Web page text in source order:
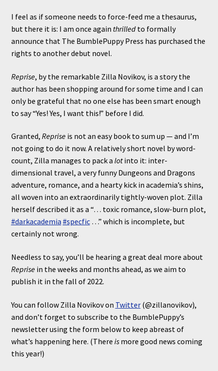
I feel as if someone needs to force-feed me a thesaurus,
but there it is: I am once again thrilledto formally
announce that The BumblePuppy Press has purchased the
rights to another debut novel.
Reprise, by the remarkable Zilla Novikov, is a story the
author has been shopping around for some time and I can
only be grateful that no one else has been smart enough
to say “Yes! Yes, I want this!” before I did.
Granted, Repriseis not an easy book to sum up — and I’m
not going to do it now. A relatively short novel by word-
count, Zilla manages to pack a lotinto it: inter-
dimensional travel, a very funny Dungeons and Dragons
adventure, romance, and a hearty kick in academia’s shins,
all woven into an extraordinarily tightly-woven plot. Zilla
herself described it as a “… toxic romance, slow-burn plot,
#darkacademia #specfic…” which is incomplete, but
certainly not wrong.
Needless to say, you’ll be hearing a great deal more about
Reprisein the weeks and months ahead, as we aim to
publish it in the fall of 2022.
You can follow Zilla Novikov on Twitter(@zillanovikov),
and don’t forget to subscribe to the BumblePuppy’s
newsletter using the form below to keep abreast of
what’s happening here. (There ismore good news coming
this year!)